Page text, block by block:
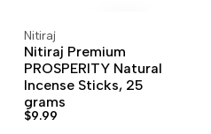
ADD TO CART
ADD TO WISHLIST
Vendor:
Nitiraj
Nitiraj Premium
PROSPERITY Natural
Incense Sticks, 25
grams
Sale
$9.99